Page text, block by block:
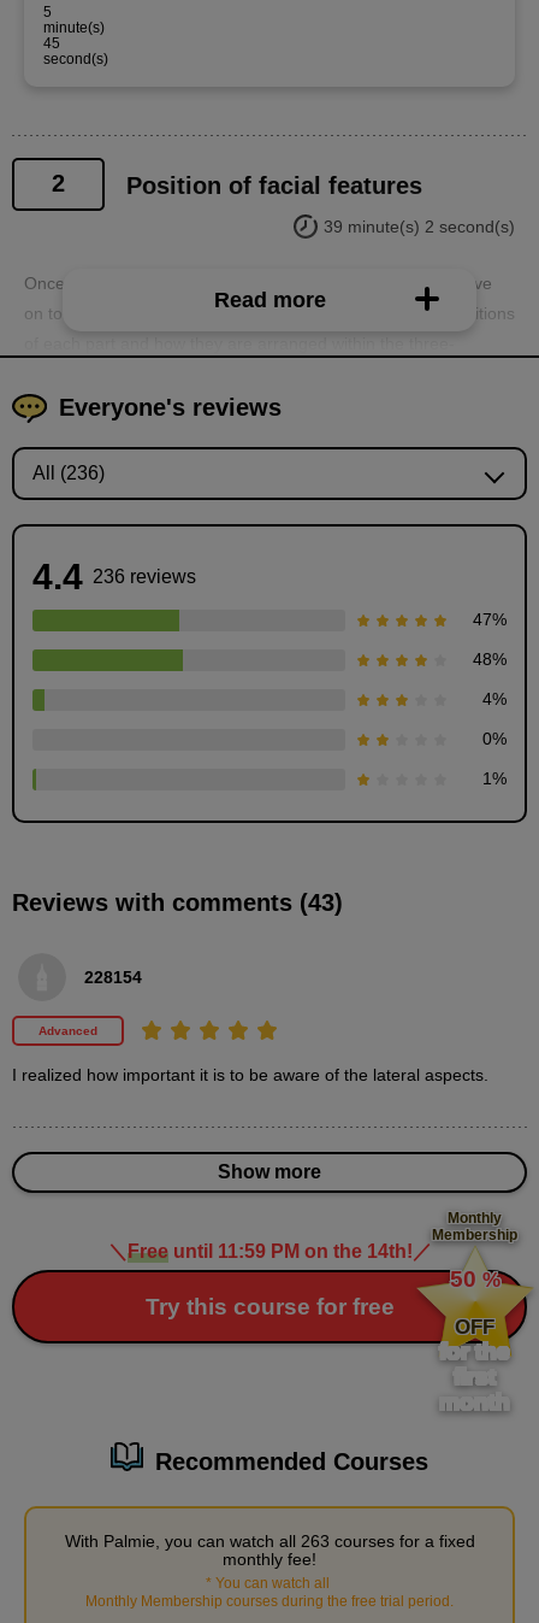
5
minute(s)
45
second(s)
2 Position of facial features
39 minute(s) 2 second(s)
Once you understand the three-dimensionality, you can move
on to the internal parts. You will learn about the relative positions
44
minute(s)
3
How to draw three-dimensional eyes
second(s)
Male character's nose and mouth
32
Practical Guide: Experience Facial Balance
Read more
Everyone's reviews
4.4 236 reviews
47%
48%
4%
0%
1%
Reviews with comments (43)
228154
Advanced
I realized how important it is to be aware of the lateral aspects.
Show more
＼ Freeuntil 11:59 PM on the 14th! ／
Try this course for free
Monthly
Membership
​ ​
50 %
​ ​
OFF
for the
first
month
Recommended Courses
With Palmie, you can watch all 263 courses for a fixed
monthly fee!
* You can watch all
Monthly Membership courses during the free trial period .